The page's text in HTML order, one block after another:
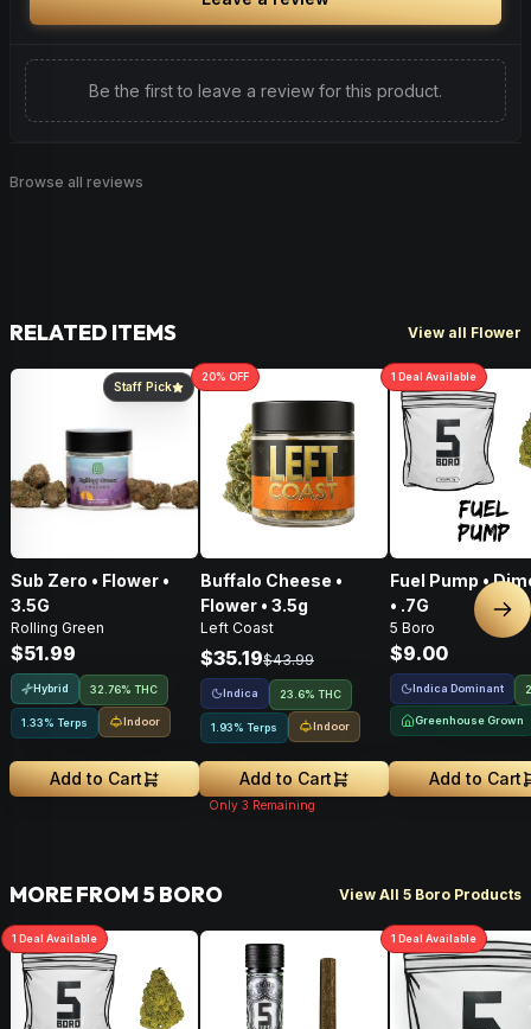
beneficial for various health conditions.
Be the first to leave a review for this product.
Browse all reviews
RELATED ITEMS View all Flower
Staff Pick
Sub Zero • Flower •
3.5G
Rolling Green
$51.99
Hybrid 32.76% THC
1.33% Terps Indoor
Add to Cart
20% OFF
Buffalo Cheese •
Flower • 3.5g
Left Coast
$35.19$43.99
Indica 23.6% THC
1.93% Terps Indoor
Add to Cart
Only 3 Remaining
1 Deal Available
Fuel Pump •
• .7G
5 Boro
$9.00
Indica Dominant
Greenhouse Grown
Add to Cart
MORE FROM 5 BORO View All 5 Boro Products
1 Deal Available 1 Deal Available